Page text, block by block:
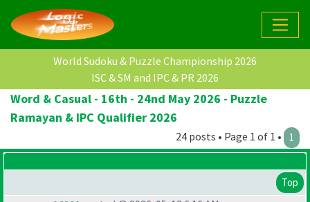
World Sudoku & Puzzle Championship 2026
ISC & SM and IPC & PR 2026
Word & Casual - 16th - 24nd May 2026 - Puzzle
Ramayan & IPC Qualifier 2026
24 posts • Page 1 of 1 • 1
Top